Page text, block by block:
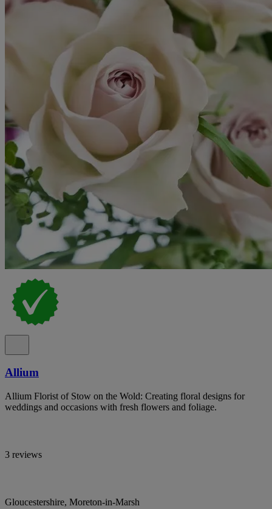
Allium
Allium Florist of Stow on the Wold: Creating floral designs for
weddings and occasions with fresh flowers and foliage.
3 reviews
Gloucestershire, Moreton-in-Marsh